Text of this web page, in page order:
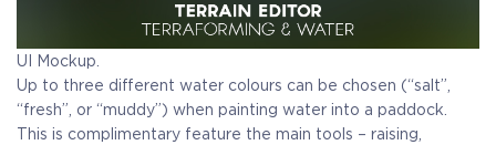
UI Mockup.
Up to three different water colours can be chosen (“salt”,
“fresh”, or “muddy”) when painting water into a paddock.
This is complimentary feature the main tools – raising,